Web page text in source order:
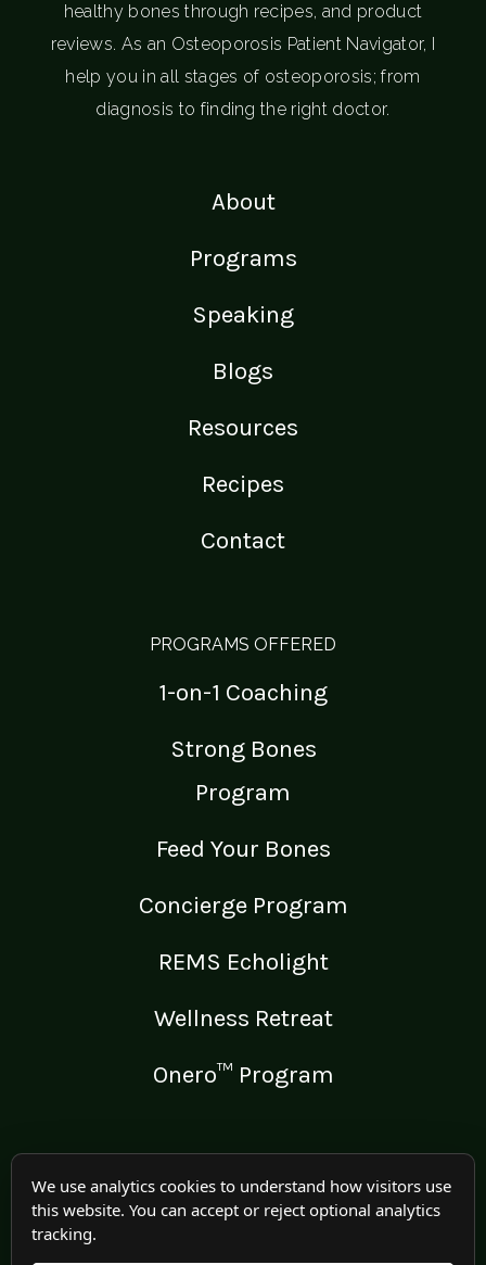
healthy bones through recipes, and product
reviews. As an Osteoporosis Patient Navigator, I
help you in all stages of osteoporosis; from
diagnosis to finding the right doctor.
About
Programs
Speaking
Blogs
Resources
Recipes
Contact
PROGRAMS OFFERED
1-on-1 Coaching
Strong Bones
Program
Feed Your Bones
Concierge Program
REMS Echolight
Wellness Retreat
Onero™ Program
LEGAL
Medical Disclaimer
We use analytics cookies to understand how visitors use
this website. You can accept or reject optional analytics
tracking.